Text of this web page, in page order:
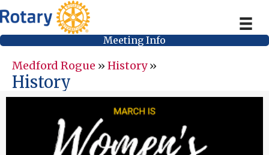
Meeting Info
Medford Rogue » History»
History